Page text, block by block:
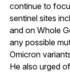
continue to
sentinel sites
and on Whole
any possible
Omicron
He also urged